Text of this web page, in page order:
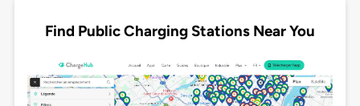
Find Public Charging Stations Near You